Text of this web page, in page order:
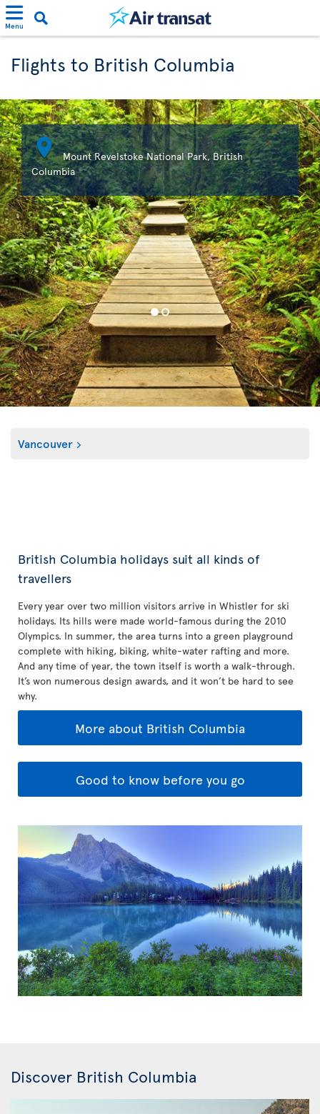
Menu
Flights to British Columbia
Mount Revelstoke National Park, British
Columbia
Vancouver
British Columbia holidays suit all kinds of
travellers
Every year over two million visitors arrive in Whistler for ski
holidays. Its hills were made world-famous during the 2010
Olympics. In summer, the area turns into a green playground
complete with hiking, biking, white-water rafting and more.
And any time of year, the town itself is worth a walk-through.
It’s won numerous design awards, and it won’t be hard to see
why.
More about British Columbia
Good to know before you go
Discover British Columbia